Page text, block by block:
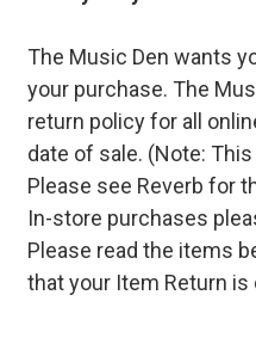
The Music Den wants
your purchase. The
return policy for all
date of sale. (Note:
Please see Reverb for
In-store purchases
Please read the items
that your Item Return is